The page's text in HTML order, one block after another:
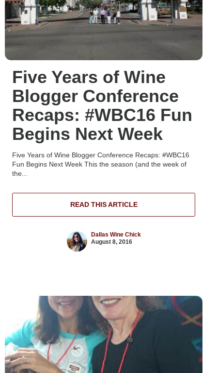
Five Years of Wine
Blogger Conference
Recaps: #WBC16 Fun
Begins Next Week
Five Years of Wine Blogger Conference Recaps: #WBC16
Fun Begins Next Week This the season (and the week of
the...
READ THIS ARTICLE
Dallas Wine Chick
August 8, 2016